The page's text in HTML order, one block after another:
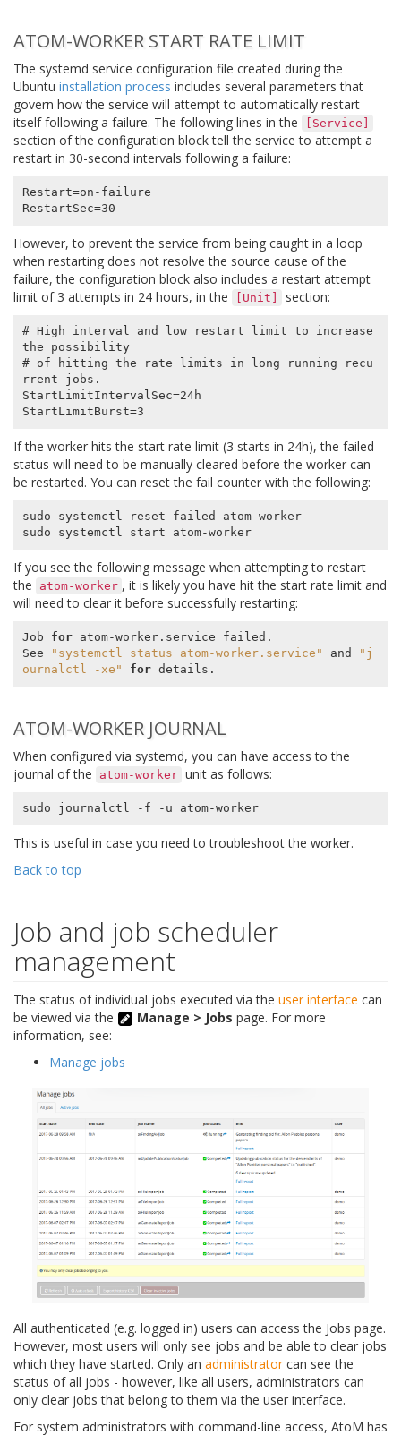
ATOM-WORKER START RATE LIMIT
The systemd service configuration file created during the
Ubuntu installation process includes several parameters that
govern how the service will attempt to automatically restart
itself following a failure. The following lines in the
[Service]
section of the configuration block tell the service to attempt a
restart in 30-second intervals following a failure:
Restart=on-failure
However, to prevent the service from being caught in a loop
when restarting does not resolve the source cause of the
failure, the configuration block also includes a restart attempt
limit of 3 attempts in 24 hours, in the
[Unit] section:
# High interval and low restart limit to increase
the possibility
# of hitting the rate limits in long running recu
rrent jobs.
StartLimitIntervalSec=24h
If the worker hits the start rate limit (3 starts in 24h), the failed
status will need to be manually cleared before the worker can
be restarted. You can reset the fail counter with the following:
sudo systemctl reset-failed atom-worker
sudo systemctl start atom-worker
If you see the following message when attempting to restart
the
atom-worker , it is likely you have hit the start rate limit and
will need to clear it before successfully restarting:
Job for atom-worker.service failed.
See
"systemctl status atom-worker.service" and
"j
ournalctl -xe"
for
ATOM-WORKER JOURNAL
When configured via systemd, you can have access to the
journal of the
atom-worker unit as follows:
sudo journalctl -f -u atom-worker
This is useful in case you need to troubleshoot the worker.
Back to top
Job and job scheduler
management
The status of individual jobs executed via the user interface can
be viewed via the
Manage > Jobs page. For more
information, see:
Manage jobs
All authenticated (e.g. logged in) users can access the Jobs page.
However, most users will only see jobs and be able to clear jobs
which they have started. Only an administratorcan see the
status of all jobs - however, like all users, administrators can
only clear jobs that belong to them via the user interface.
For system administrators with command-line access, AtoM has